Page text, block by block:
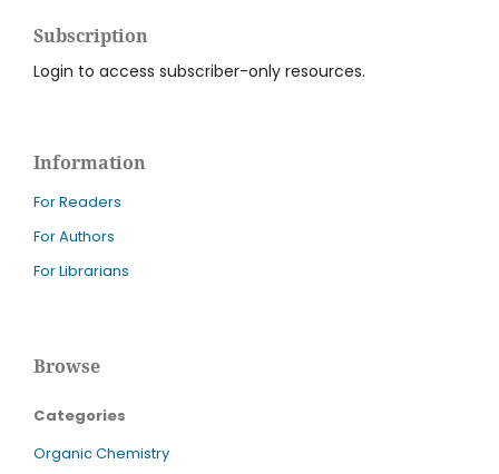
Subscription
Login to access subscriber-only resources.
Information
For Readers
For Authors
For Librarians
Browse
Categories
Organic Chemistry